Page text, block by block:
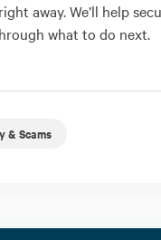
away. We’ll help
what to do next.
& Scams